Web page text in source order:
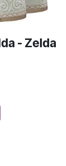
- Zelda